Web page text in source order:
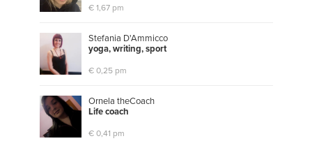
€ 1,67 pm
Stefania D'Ammicco
yoga,writing,sport
€ 0,25 pm
Ornela theCoach
Lifecoach
€ 0,41 pm